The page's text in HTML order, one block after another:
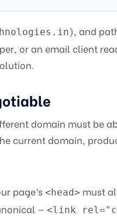
), and
or an email client
domain must be
current domain,
page’s <head> must
— <link